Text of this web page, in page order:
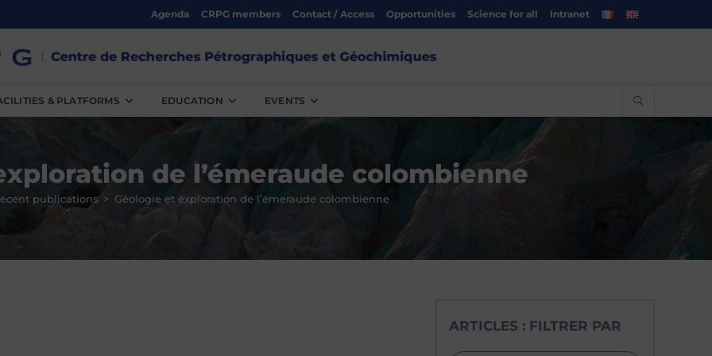
Agenda CRPG members Contact / Access Opportunities Science for all Intranet
& PLATFORMS EDUCATION EVENTS
de l’émeraude colombienne
publications > Géologie et exploration de l’émeraude colombienne
ARTICLES : FILTRER PAR